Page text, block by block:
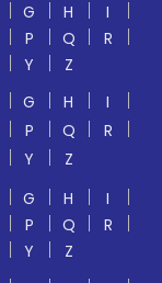
G H
I
P Q
R
Y
Z
G H
I
P Q
R
Y
Z
G H
I
P Q
R
Y
Z